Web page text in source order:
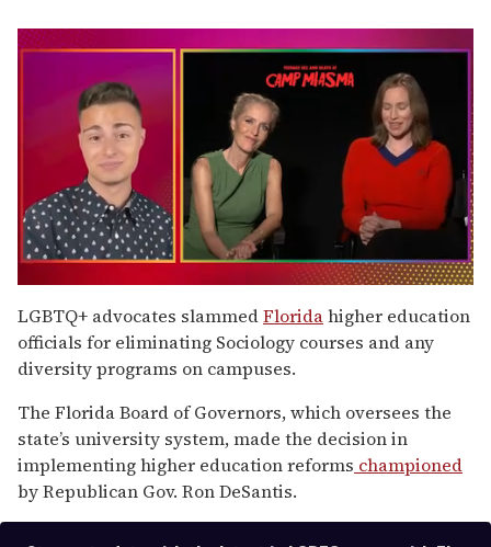
of
1
minute,
15
seconds
LGBTQ+ advocates slammedFloridahigher education
officials for eliminating Sociology courses and any
diversity programs on campuses.
The Florida Board of Governors, which oversees the
state’s university system, made the decision in
implementing higher education reforms championed
by Republican Gov. Ron DeSantis.